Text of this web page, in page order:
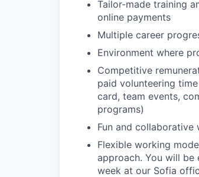
Tailor-made training
online payments
Multiple career
Environment where
Competitive
paid volunteering
card, team events,
programs)
Fun and collaborative
Flexible working
approach. You will
week at our Sofia